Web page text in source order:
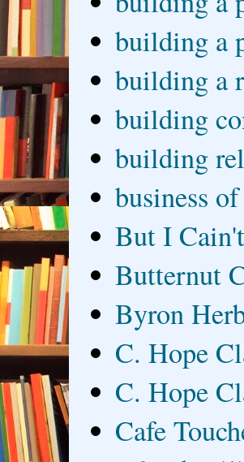
building a
building a
building
building
business
But I
Butternut
Byron
C. Hope
C. Hope
Cafe